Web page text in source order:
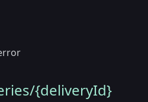
{deliveryId}